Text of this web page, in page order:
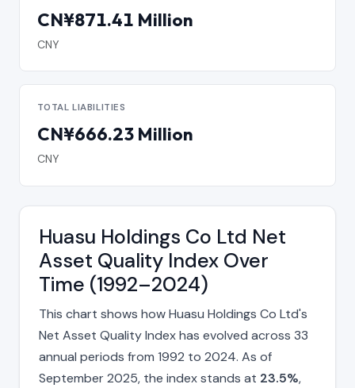
CN¥871.41 Million
CNY
TOTAL LIABILITIES
CN¥666.23 Million
CNY
Huasu Holdings Co Ltd Net
Asset Quality Index Over
Time (1992–2024)
This chart shows how Huasu Holdings Co Ltd's
Net Asset Quality Index has evolved across 33
annual periods from 1992 to 2024. As of
September 2025, the index stands at 23.5%,